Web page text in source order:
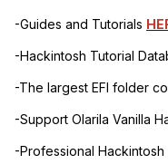
-Guides and Tutorials
-Hackintosh Tutorial
-The largest EFI folder
-Support Olarila Vanilla
-Professional